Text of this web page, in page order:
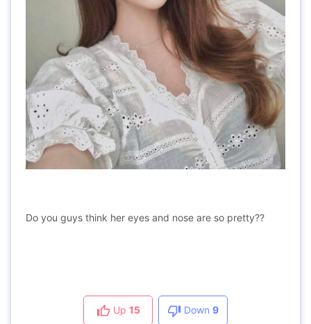
Do you guys think her eyes and nose are so pretty??
Up 15 Down 9